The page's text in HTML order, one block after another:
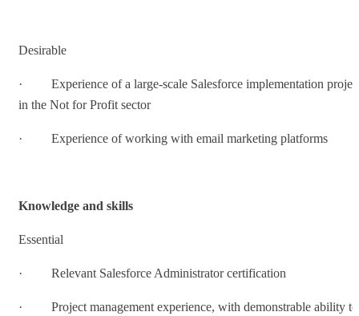
Desirable
· Experience of a large-scale Salesforce implementation
in the Not for Profit sector
· Experience of working with email marketing platforms
Knowledge and skills
Essential
· Relevant Salesforce Administrator certification
· Project management experience, with demonstrable ability to